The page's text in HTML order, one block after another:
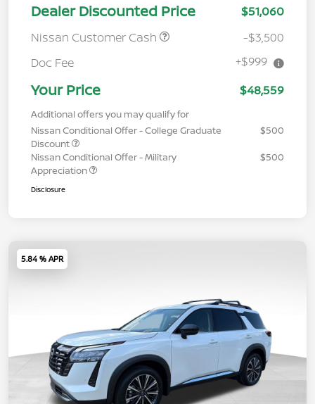
Dealer Discounted Price
$51,060
Nissan Customer Cash
-$3,500
Doc Fee
+$999
Your Price $48,559
Additional offers you may qualify for
Nissan Conditional Offer - College Graduate
Discount
$500
Nissan Conditional Offer - Military
Appreciation
$500
Disclosure
5.84 % APR